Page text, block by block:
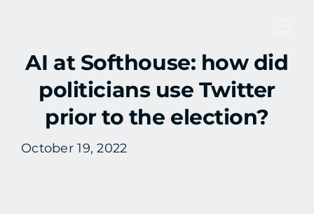
contentAI at Softhouse: how did
politicians use Twitter
prior to the election?
October 19, 2022